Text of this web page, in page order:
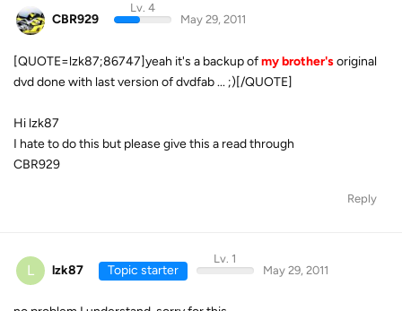
CBR929
Lv. 4
May 29, 2011
[QUOTE=lzk87;86747]yeah it's a backup ofmy brother'soriginal
dvd done with last version of dvdfab ... ;)[/QUOTE]
Hi lzk87
I hate to do this but please give this a read through
CBR929
Reply
L lzk87 Topic starter
Lv. 1
May 29, 2011